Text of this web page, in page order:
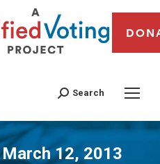
Search
March 12, 2013